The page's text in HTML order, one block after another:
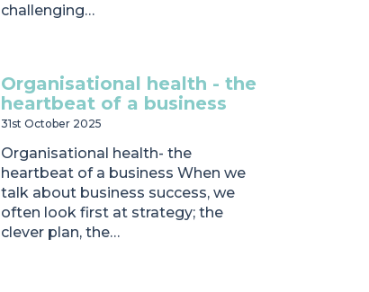
challenging…
Organisational health - the
heartbeat of a business
31st October 2025
Organisational health- the
heartbeat of a business When we
talk about business success, we
often look first at strategy; the
clever plan, the…